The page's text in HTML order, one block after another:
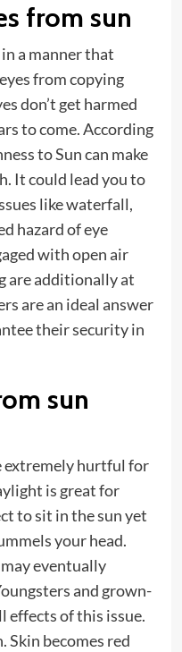
from sun
a manner that
from copying
don’t get harmed
to come. According
to Sun can make
It could lead you to
like waterfall,
hazard of eye
with open air
are additionally at
are an ideal answer
their security in
sun
extremely hurtful for
is great for
to sit in the sun yet
your head.
eventually
and grown-
effects of this issue.
Skin becomes red